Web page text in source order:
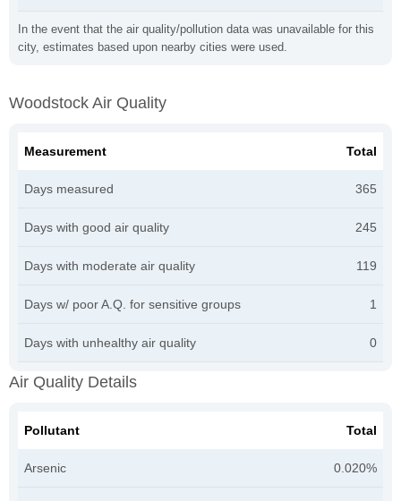
In the event that the air quality/pollution data was unavailable for this
city, estimates based upon nearby cities were used.
Woodstock Air Quality
Measurement Total
Days measured 365
Days with good air quality 245
Days with moderate air quality 119
Days w/ poor A.Q. for sensitive groups 1
Days with unhealthy air quality 0
Air Quality Details
Pollutant Total
Arsenic 0.020%